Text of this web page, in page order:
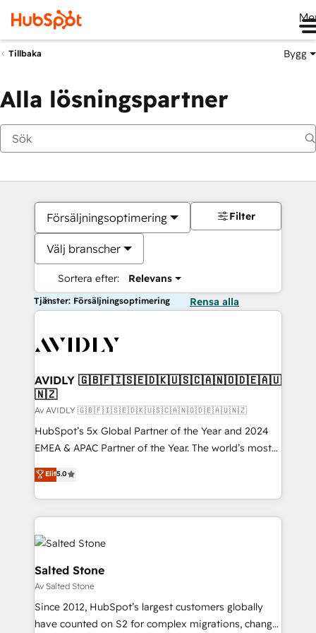
Tillbaka Bygg
Alla lösningspartner
Försäljningsoptimering
Välj branscher
Sortera efter: Relevans
Filter
Tjänster: Försäljningsoptimering Rensa alla
AVIDLY 🇬🇧🇫🇮🇸🇪🇩🇰🇺🇸🇨🇦🇳🇴🇩🇪🇦🇺
🇳🇿
Av AVIDLY 🇬🇧🇫🇮🇸🇪🇩🇰🇺🇸🇨🇦🇳🇴🇩🇪🇦🇺🇳🇿
HubSpot’s 5x Global Partner of the Year and 2024
EMEA & APAC Partner of the Year. The world’s most
experienced and fully accredited HubSpot Solutions
Partner. 🚀 With 2,750+ HubSpot projects delivered
and 370+ specialists across EMEA, APAC and NAM,
we de-risk complex CRM programmes and
accelerate ROI across every HubSpot Hub. 🧭 From
multi-region migrations to AI-powered automation,
we turn complexity into clarity, human at global
scale. 🏆 HubSpot’s CEO called us “the partner of the
future.” Others agree it is proof of trust built through
measurable impact.
Elit5.0
Salted Stone
Av Salted Stone
Since 2012, HubSpot’s largest customers globally
have counted on S2 for complex migrations, change